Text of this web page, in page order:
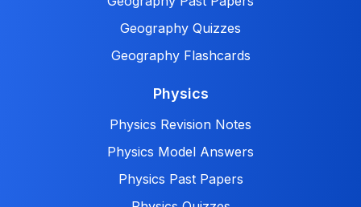
Geography Quizzes
Geography Flashcards
Physics
Physics Revision Notes
Physics Model Answers
Physics Past Papers